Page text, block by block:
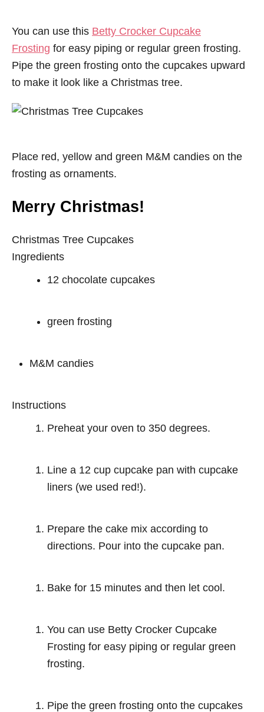
You can use this Betty Crocker Cupcake
Frosting for easy piping or regular green frosting.
Pipe the green frosting onto the cupcakes upward
to make it look like a Christmas tree.
Place red, yellow and green M&M candies on the
frosting as ornaments.
Merry Christmas!
Christmas Tree Cupcakes
Ingredients
12 chocolate cupcakes
green frosting
M&M candies
Instructions
Preheat your oven to 350 degrees.
Line a 12 cup cupcake pan with cupcake
liners (we used red!).
Prepare the cake mix according to
directions. Pour into the cupcake pan.
Bake for 15 minutes and then let cool.
You can use Betty Crocker Cupcake
Frosting for easy piping or regular green
frosting.
Pipe the green frosting onto the cupcakes